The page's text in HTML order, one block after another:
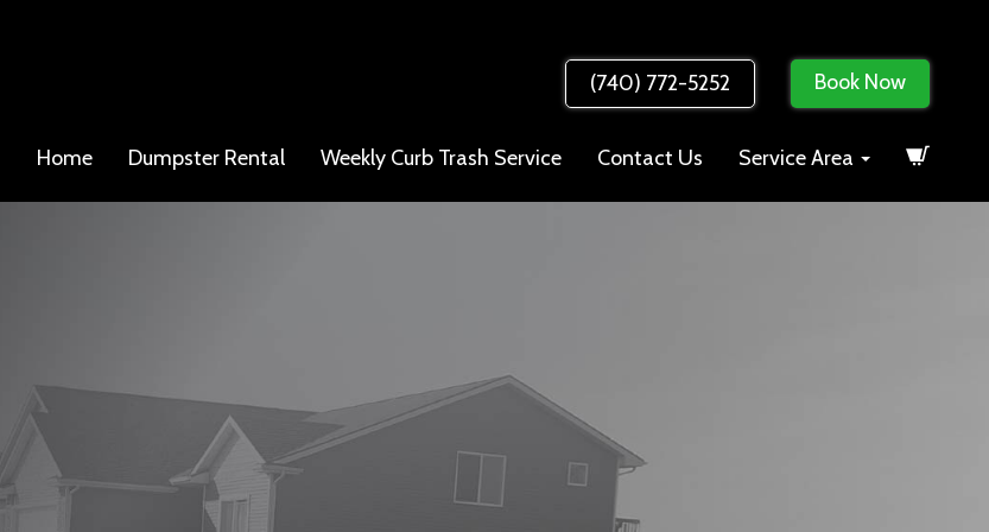
(740) 772-5252 Book Now
Home Dumpster Rental Weekly Curb Trash Service Contact Us Service Area